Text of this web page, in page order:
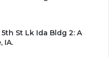
St Lk Ida Bldg 2: A
IA.